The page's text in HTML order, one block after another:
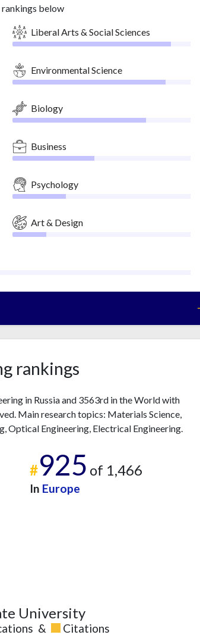
below
Liberal Arts & Social Sciences
Environmental Science
Biology
Business
Psychology
Art & Design
rankings
in Russia and 3563rd in the World with
Main research topics: Materials Science,
Optical Engineering, Electrical Engineering.
#925 of 1,466
In Europe
University
& Citations